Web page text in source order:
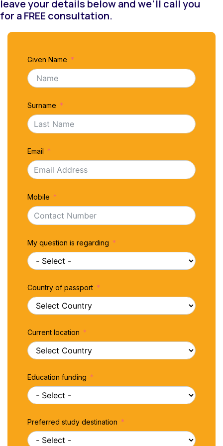
leave your details below and we’ll call you
for a FREE consultation.
Given Name
Surname
Email
Mobile
My question is regarding
Country of passport
Current location
Education funding
Preferred study destination